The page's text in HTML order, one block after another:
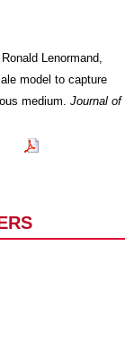
Lenormand,
model to capture
medium. Journal of